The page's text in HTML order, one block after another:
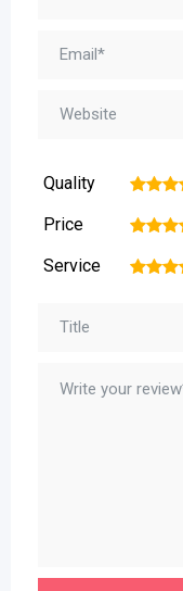
Quality 4
3
2
Price 4
3
2
Service 4
3
2